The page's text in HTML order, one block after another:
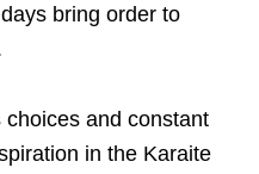
bring order to
choices and constant
in the Karaite